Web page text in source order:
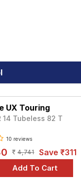
UX Touring
14 Tubeless 82 T
10 reviews
4,741 Save ₹311